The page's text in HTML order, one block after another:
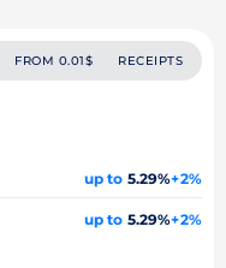
FROM 0.01$ RECEIPTS
up to 5.29%+2%
up to 5.29%+2%